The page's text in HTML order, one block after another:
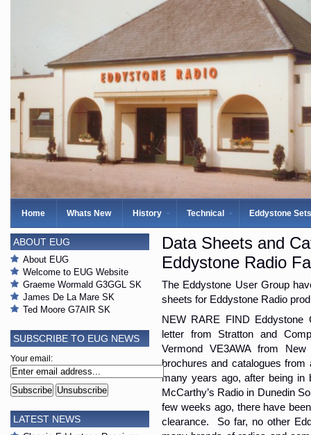
Home Whats New History Technical Eddystone Sets
Data Sheets and
Eddystone Radio
The Eddystone User Group
sheets for Eddystone Radio
NEW RARE FIND Eddystone
letter from Stratton and
Vermond VE3AWA from
brochures and catalogues
many years ago, after being
McCarthy’s Radio in Dunedin
few weeks ago, there have
clearance. So far, no other
ABOUT EUG
About EUG
Welcome to EUG Website
Graeme Wormald G3GGL SK
James De La Mare SK
Ted Moore G7AIR SK
SUBSCRIBE TO EUG NEWS
Your email:
LATEST NEWS